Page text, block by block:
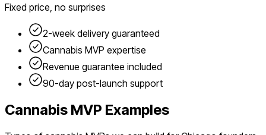
Fixed price, no surprises
2-week delivery guaranteed
Cannabis MVP expertise
Revenue guarantee included
90-day post-launch support
Cannabis MVP Examples